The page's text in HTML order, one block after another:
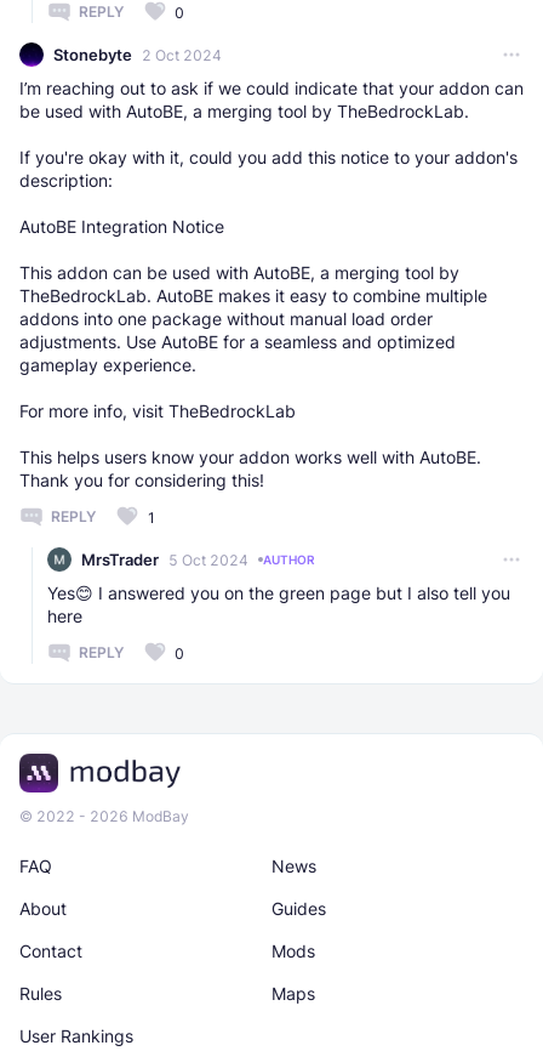
REPLY 0
Stonebyte 2 Oct 2024
I’m reaching out to ask if we could indicate that your addon can
be used with AutoBE, a merging tool by TheBedrockLab.
If you're okay with it, could you add this notice to your addon's
description:
AutoBE Integration Notice
This addon can be used with AutoBE, a merging tool by
TheBedrockLab. AutoBE makes it easy to combine multiple
addons into one package without manual load order
adjustments. Use AutoBE for a seamless and optimized
gameplay experience.
For more info, visit TheBedrockLab
This helps users know your addon works well with AutoBE.
Thank you for considering this!
REPLY 1
MrsTrader 5 Oct 2024 AUTHOR
Yes😊 I answered you on the green page but I also tell you
here
REPLY 0
© 2022 - 2026 ModBay
News
Maps
About
Rules
Guides
Contact
User Rankings
Mods
FAQ